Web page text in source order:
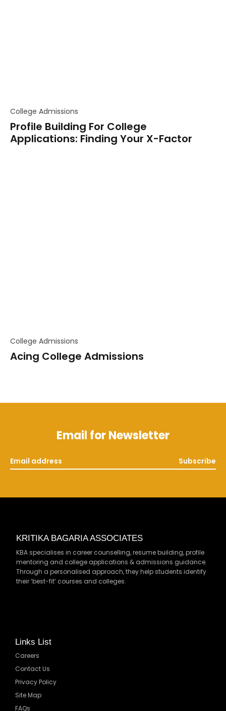
College Admissions
Profile Building For College
Applications: Finding Your X-Factor
College Admissions
Acing College Admissions
Email for Newsletter
Subscribe
Links List
Careers
Contact Us
Privacy Policy
Site Map
FAQs
KRITIKA BAGARIA ASSOCIATES
KBA specialises in career counselling, resume building, profile
mentoring and college applications & admissions guidance.
Through a personalised approach, they help students identify
their ‘best-fit’ courses and colleges.